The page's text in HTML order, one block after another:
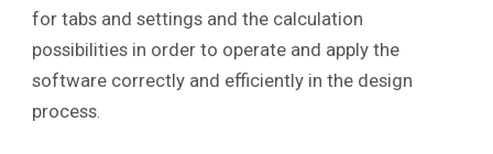
for tabs and settings and the calculation
possibilities in order to operate and apply the
software correctly and efficiently in the design
process